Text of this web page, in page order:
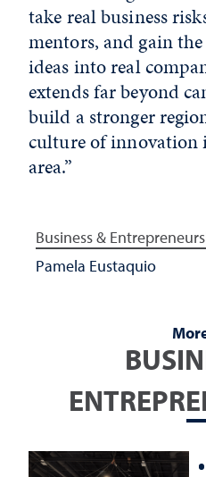
take real business
mentors, and gain
ideas into real
extends far beyond
build a stronger
culture of innovation
area.”
Business &
Pamela Eustaquio